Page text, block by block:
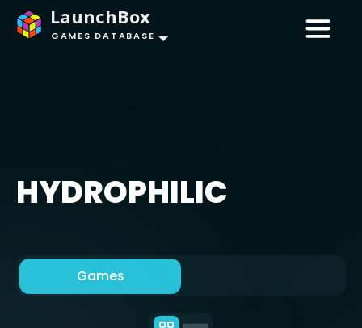
LaunchBox
GAMES DATABASE
HYDROPHILIC
Games